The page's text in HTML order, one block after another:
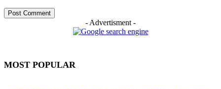
- Advertisment -
MOST POPULAR